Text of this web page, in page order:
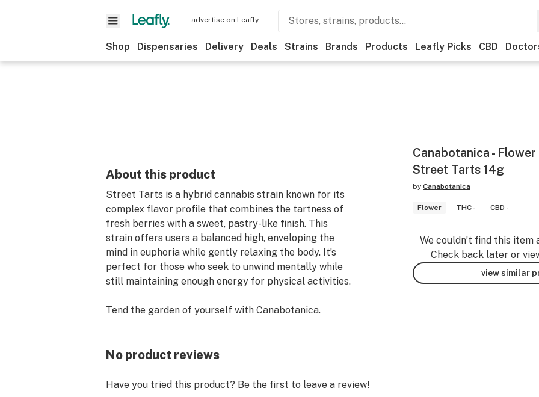
advertise on Leafly
Shop Dispensaries Delivery Deals Strains Brands Products Leafly Picks CBD
About this product
Street Tarts is a hybrid cannabis strain known for its
complex flavor profile that combines the tartness of
fresh berries with a sweet, pastry-like finish. This
strain offers users a balanced high, enveloping the
mind in euphoria while gently relaxing the body. It’s
perfect for those who seek to unwind mentally while
still maintaining enough energy for physical activities.
Tend the garden of yourself with Canabotanica.
Canabotanica -
Street Tarts 14g
by Canabotanica
Flower THC - CBD -
We couldn’t find this item
Check back later or
view similar
No product reviews
Have you tried this product? Be the first to leave a review!